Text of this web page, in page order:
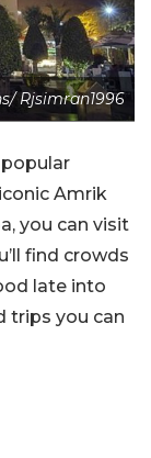
Rjsimran1996
Amrik
you can visit
find crowds
late into
trips you can